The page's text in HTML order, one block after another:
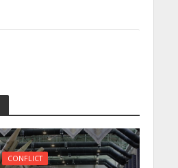
CONFLICT